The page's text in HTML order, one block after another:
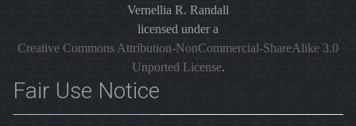
Vernellia R. Randall
licensed under a
Creative Commons Attribution-NonCommercial-ShareAlike 3.0
Unported License.
Fair Use Notice